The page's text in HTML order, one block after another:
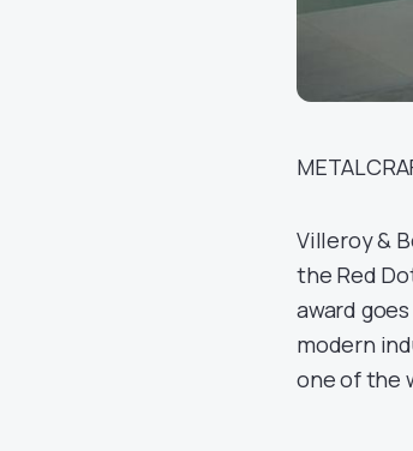
Villeroy &
the Red
award
modern
one of the